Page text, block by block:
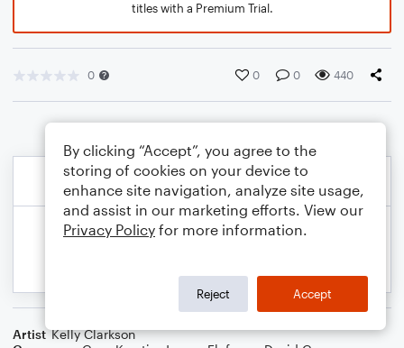
titles with a Premium Trial.
0 0 0 440
Artist Kelly Clarkson
By clicking “Accept”, you agree to the
storing of cookies on your device to
enhance site navigation, analyze site usage,
and assist in our marketing efforts. View our
Privacy Policy for more information.
Reject Accept